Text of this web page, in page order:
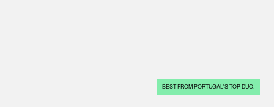
BEST FROM PORTUGAL'S TOP DUO.